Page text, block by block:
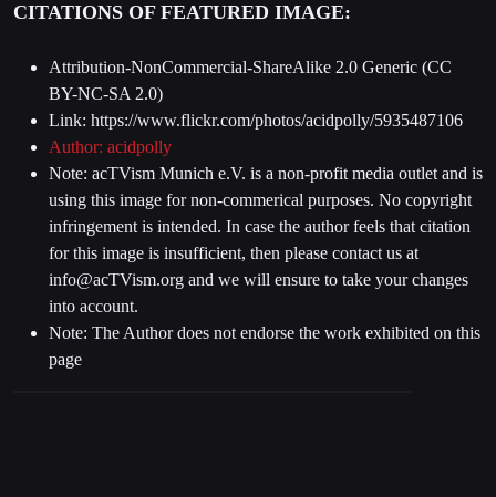
CITATIONS OF FEATURED IMAGE:
Attribution-NonCommercial-ShareAlike 2.0 Generic (CC
BY-NC-SA 2.0)
Link: https://www.flickr.com/photos/acidpolly/5935487106
Author: acidpolly
Note: acTVism Munich e.V. is a non-profit media outlet and is
using this image for non-commerical purposes. No copyright
infringement is intended. In case the author feels that citation
for this image is insufficient, then please contact us at
info@acTVism.org and we will ensure to take your changes
into account.
Note: The Author does not endorse the work exhibited on this
page